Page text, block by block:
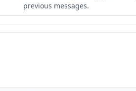
previous messages.